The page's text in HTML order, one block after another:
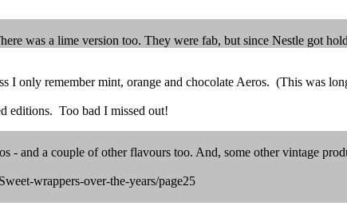
was a lime version too. They were fab, but since Nestle got
I only remember mint, orange and chocolate Aeros. (This was
editions. Too bad I missed out!
- and a couple of other flavours too. And, some other vintage
wrappers-over-the-years/page25